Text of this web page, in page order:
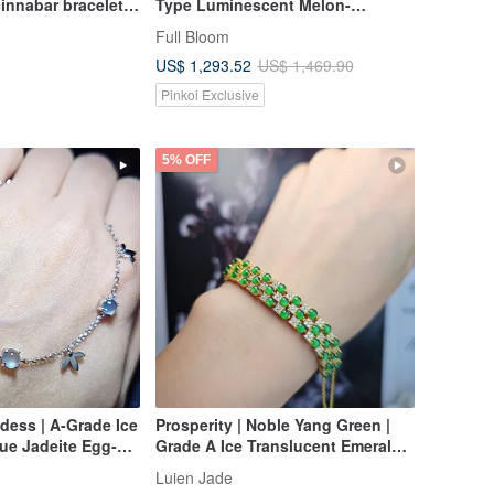
bracelet
Type Luminescent Melon-
Seed/Guatemalan Jadeite "Lan
Shui" Bracelet, Round Size 58
Full Bloom
US$ 1,293.52 US$ 1,469.90
Pinkoi Exclusive
| A-Grade Ice
Jadeite Egg-
Design
5% OFF
Prosperity | Noble Yang Green |
Grade A Ice Translucent Emerald
Sterling Silver, Multi-Stone Three-
Luien Jade